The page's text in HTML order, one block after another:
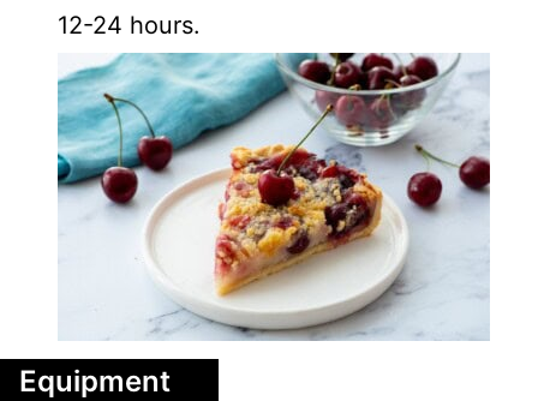
12-24 hours.
Equipment